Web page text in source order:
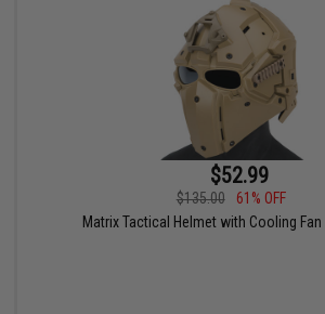
$52.99
$135.00
61% OFF
Matrix Tactical Helmet with Cooling Fan